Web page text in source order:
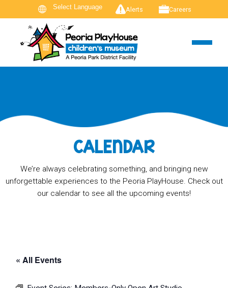
Alerts Careers
CALENDAR
We’re always celebrating something, and bringing new
unforgettable experiences to the Peoria PlayHouse. Check out
our calendar to see all the upcoming events!
« All Events